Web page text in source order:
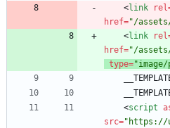
<link rel
href="/
<link rel
href="/
type="image/
<script
src="https://